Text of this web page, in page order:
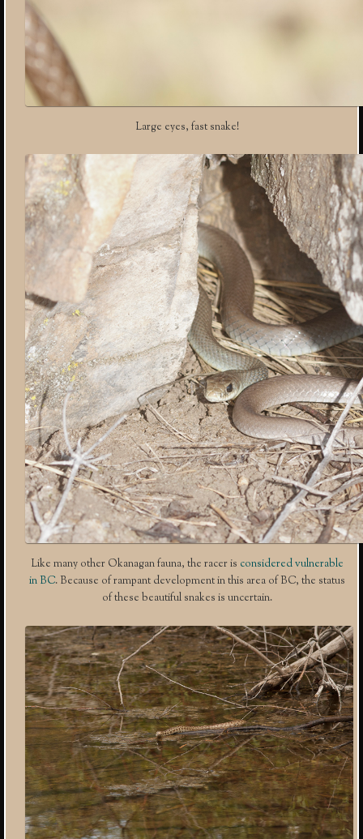
Large eyes, fast snake!
Like many other Okanagan fauna, the racer is considered vulnerable
in BC. Because of rampant development in this area of BC, the status
of these beautiful snakes is uncertain.